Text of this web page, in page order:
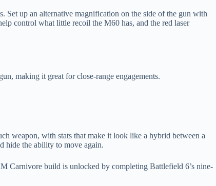
Set up an alternative magnification on the side of the gun with
control what little recoil the M60 has, and the red laser
making it great for close-range engagements.
weapon, with stats that make it look like a hybrid between a
hide the ability to move again.
Carnivore build is unlocked by completing Battlefield 6’s nine-